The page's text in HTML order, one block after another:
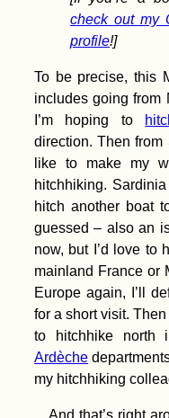
Kayak Trip Day 32:
Langenlebarn to
How to Get a SIM
Card in Guinea-
Bissau
AMA: Can't portage
boat! How to go
check out my
profile!]
To be precise, this
includes going from
I’m hoping to
direction. Then from
like to make my
hitchhiking.
hitch another boat
guessed – also an
now, but I’d love to
mainland France or
Europe again, I’ll
for a short visit.
to hitchhike north
Ardèche
my hitchhiking
…And that’s right